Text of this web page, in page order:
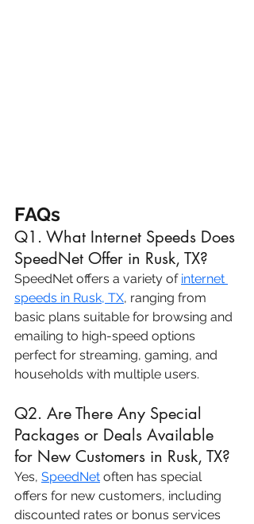
FAQs
Q1. What Internet Speeds Does
SpeedNet Offer in Rusk, TX?
SpeedNet offers a variety of internet
speeds in Rusk, TX, ranging from
basic plans suitable for browsing and
emailing to high-speed options
perfect for streaming, gaming, and
households with multiple users.
Q2. Are There Any Special
Packages or Deals Available
for New Customers in Rusk, TX?
Yes, SpeedNet often has special
offers for new customers, including
discounted rates or bonus services